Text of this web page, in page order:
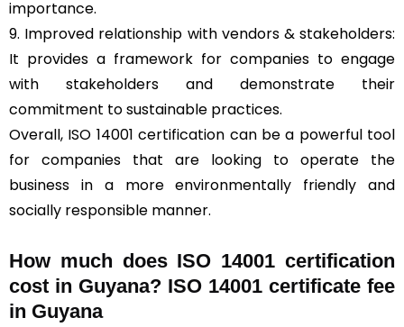
importance.
9. Improved relationship with vendors & stakeholders:
It provides a framework for companies to engage
with stakeholders and demonstrate their
commitment to sustainable practices.
Overall, ISO 14001 certification can be a powerful tool
for companies that are looking to operate the
business in a more environmentally friendly and
socially responsible manner.
How much does ISO 14001 certification
cost in Guyana? ISO 14001 certificate fee
in Guyana